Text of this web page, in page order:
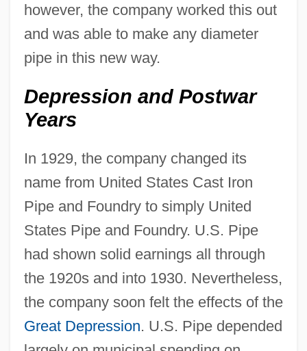
however, the company worked this out
and was able to make any diameter
pipe in this new way.
Depression and Postwar
Years
In 1929, the company changed its
name from United States Cast Iron
Pipe and Foundry to simply United
States Pipe and Foundry. U.S. Pipe
had shown solid earnings all through
the 1920s and into 1930. Nevertheless,
the company soon felt the effects of the
Great Depression. U.S. Pipe depended